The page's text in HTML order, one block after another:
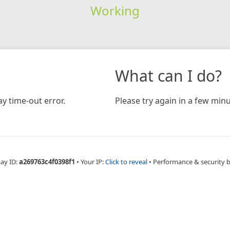
Working
time-out error.
What can I do?
Please try again in a few
ID:a269763c4f0398f1 • Your IP:Click to reveal • Performance & security